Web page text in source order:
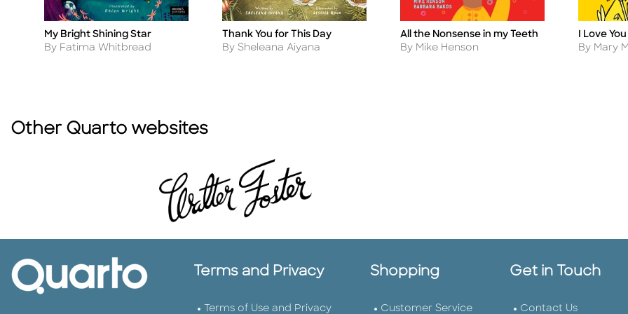
Title
My Bright Shining Star
Author
By Fatima Whitbread
Title
Thank You for This Day
Author
By Sheleana Aiyana
Title
All the Nonsense in my Teeth
Author
By Mike Henson
Title
I Love You
Author
By Mary
Other Quarto websites
Terms and Privacy
Terms of Use and Privacy
Shopping
Customer Service
Get in Touch
Contact Us